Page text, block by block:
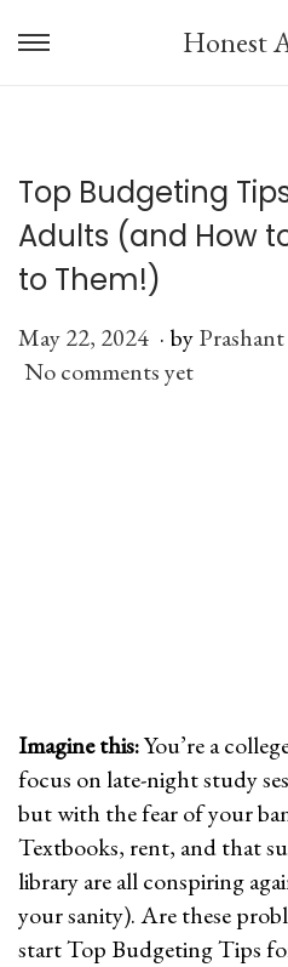
S
t
o
v
S
t
o
n
Honest
Top Budgeting
Adults (and How
to Them!)
P
o
May 22, 2024 J
u
. by
No comments yet
Imagine this:You’re a
focus on late-night study
but with the fear of your
Textbooks, rent, and that
library are all conspiring
your sanity). Are these
start Top Budgeting Tips